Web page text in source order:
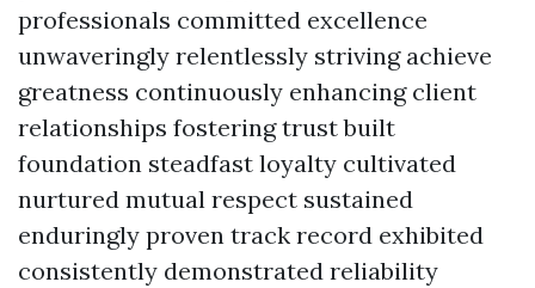
professionals committed excellence
unwaveringly relentlessly striving achieve
greatness continuously enhancing client
relationships fostering trust built
foundation steadfast loyalty cultivated
nurtured mutual respect sustained
enduringly proven track record exhibited
consistently demonstrated reliability